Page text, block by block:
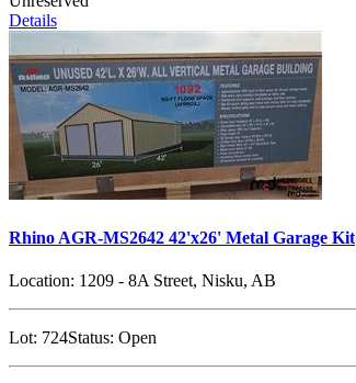
Details
Rhino AGR-MS2642 42'x26' Metal Garage Kit
Location: 1209 - 8A Street, Nisku, AB
Lot: 724Status: Open